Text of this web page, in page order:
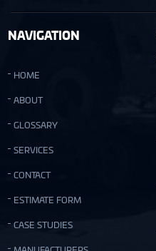
NAVIGATION
HOME
ABOUT
GLOSSARY
SERVICES
CONTACT
ESTIMATE FORM
CASE STUDIES